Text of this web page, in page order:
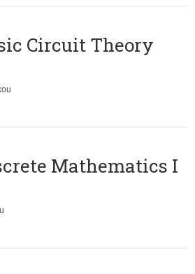
Circuit Theory
Mathematics I